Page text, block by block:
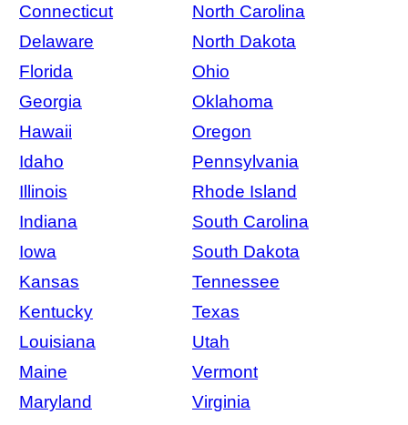
Connecticut
North Carolina
Delaware
North Dakota
Florida
Ohio
Georgia
Oklahoma
Hawaii
Oregon
Idaho
Pennsylvania
Illinois
Rhode Island
Indiana
South Carolina
Iowa
South Dakota
Kansas
Tennessee
Kentucky
Texas
Louisiana
Utah
Maine
Vermont
Maryland
Virginia